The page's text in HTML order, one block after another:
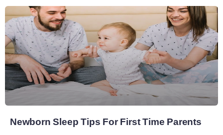
Newborn Sleep Tips For First Time Parents